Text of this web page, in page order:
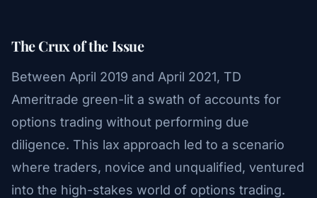
The Crux of the Issue
Between April 2019 and April 2021, TD
Ameritrade green-lit a swath of accounts for
options trading without performing due
diligence. This lax approach led to a scenario
where traders, novice and unqualified, ventured
into the high-stakes world of options trading.